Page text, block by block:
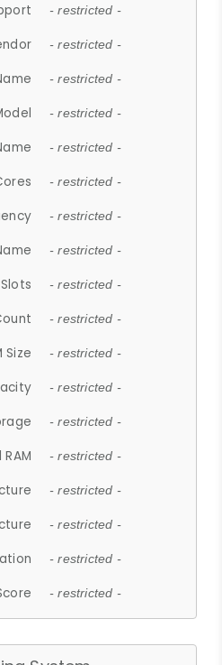
- restricted -
- restricted -
- restricted -
- restricted -
- restricted -
- restricted -
- restricted -
- restricted -
- restricted -
- restricted -
Size - restricted -
- restricted -
- restricted -
- restricted -
- restricted -
- restricted -
- restricted -
- restricted -